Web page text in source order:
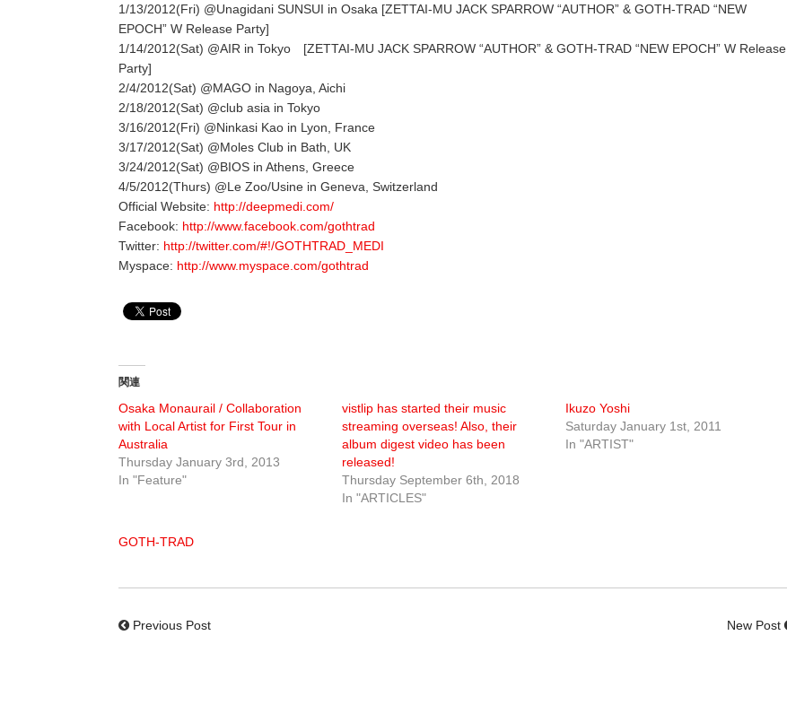
1/13/2012(Fri) @Unagidani SUNSUI in Osaka [ZETTAI-MU JACK SPARROW “AUTHOR” & GOTH-TRAD “NEW
EPOCH” W Release Party]
1/14/2012(Sat) @AIR in Tokyo [ZETTAI-MU JACK SPARROW “AUTHOR” & GOTH-TRAD “NEW EPOCH” W Release
Party]
2/4/2012(Sat) @MAGO in Nagoya, Aichi
2/18/2012(Sat) @club asia in Tokyo
3/16/2012(Fri) @Ninkasi Kao in Lyon, France
3/17/2012(Sat) @Moles Club in Bath, UK
3/24/2012(Sat) @BIOS in Athens, Greece
4/5/2012(Thurs) @Le Zoo/Usine in Geneva, Switzerland
Official Website: http://deepmedi.com/
Facebook: http://www.facebook.com/gothtrad
Twitter: http://twitter.com/#!/GOTHTRAD_MEDI
Myspace: http://www.myspace.com/gothtrad
関連
Osaka Monaurail / Collaboration
with Local Artist for First Tour in
Australia
Thursday January 3rd, 2013
In "Feature"
vistlip has started their music
streaming overseas! Also, their
album digest video has been
released!
Thursday September 6th, 2018
In "ARTICLES"
Ikuzo Yoshi
Saturday January 1st, 2011
In "ARTIST"
GOTH-TRAD
Previous Post New Post